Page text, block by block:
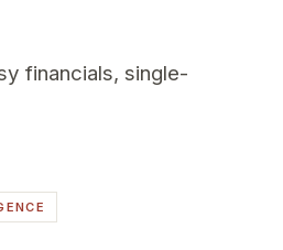
financials, single-